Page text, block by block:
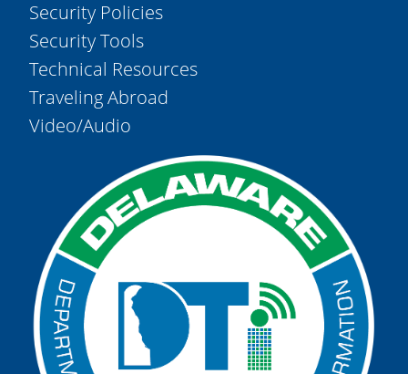
Security Policies
Security Tools
Technical Resources
Traveling Abroad
Video/Audio